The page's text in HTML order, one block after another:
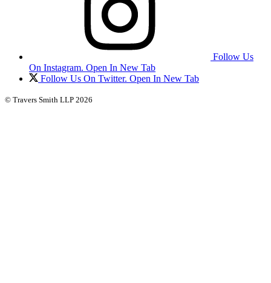
Follow Us
On Instagram. Open In New Tab
Follow Us On Twitter. Open In New Tab
© Travers Smith LLP 2026